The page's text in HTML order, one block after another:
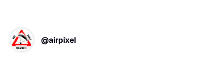
@airpixel